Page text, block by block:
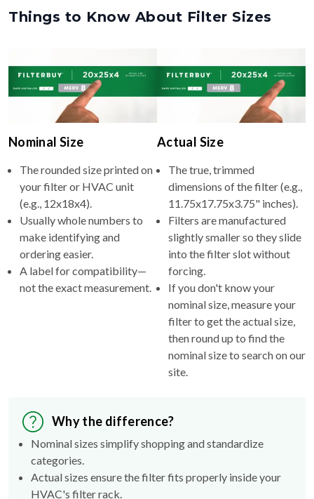
Things to Know About Filter Sizes
Nominal Size
The rounded size printed on
your filter or HVAC unit
(e.g., 12x18x4).
Usually whole numbers to
make identifying and
ordering easier.
A label for compatibility—
not the exact measurement.
Actual Size
The true, trimmed
dimensions of the filter (e.g.,
11.75x17.75x3.75" inches).
Filters are manufactured
slightly smaller so they slide
into the filter slot without
forcing.
If you don't know your
nominal size, measure your
filter to get the actual size,
then round up to find the
nominal size to search on our
site.
Why the difference?
Nominal sizes simplify shopping and standardize
categories.
Actual sizes ensure the filter fits properly inside your
HVAC's filter rack.